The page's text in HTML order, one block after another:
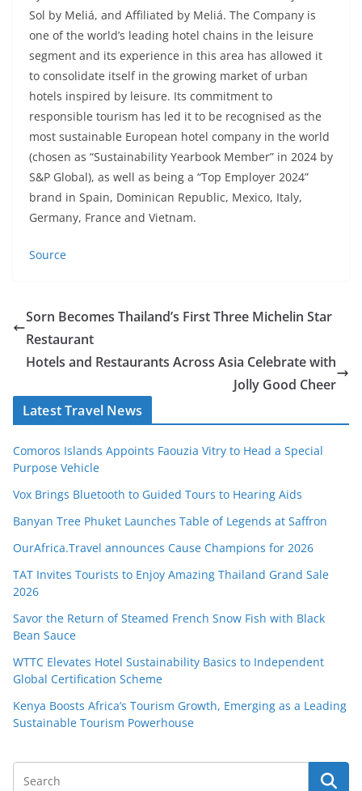
Sol by Meliá, and Affiliated by Meliá. The Company is
one of the world’s leading hotel chains in the leisure
segment and its experience in this area has allowed it
to consolidate itself in the growing market of urban
hotels inspired by leisure. Its commitment to
responsible tourism has led it to be recognised as the
most sustainable European hotel company in the world
(chosen as “Sustainability Yearbook Member” in 2024 by
S&P Global), as well as being a “Top Employer 2024”
brand in Spain, Dominican Republic, Mexico, Italy,
Germany, France and Vietnam.
Source
Sorn Becomes Thailand’s First Three Michelin Star
Restaurant
Hotels and Restaurants Across Asia Celebrate with
Jolly Good Cheer
Latest Travel News
Comoros Islands Appoints Faouzia Vitry to Head a Special
Purpose Vehicle
Vox Brings Bluetooth to Guided Tours to Hearing Aids
Banyan Tree Phuket Launches Table of Legends at Saffron
OurAfrica.Travel announces Cause Champions for 2026
TAT Invites Tourists to Enjoy Amazing Thailand Grand Sale
2026
Savor the Return of Steamed French Snow Fish with Black
Bean Sauce
WTTC Elevates Hotel Sustainability Basics to Independent
Global Certification Scheme
Kenya Boosts Africa’s Tourism Growth, Emerging as a Leading
Sustainable Tourism Powerhouse